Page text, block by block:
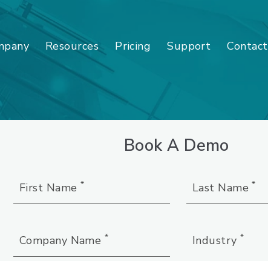
Resources Pricing Support Contact
Book A Demo
First Name * Last Name*
Company Name * Industry*